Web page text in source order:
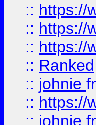
:: https://
:: https://
:: https://
:: Ranked
:: johnie
:: https://
:: johnie